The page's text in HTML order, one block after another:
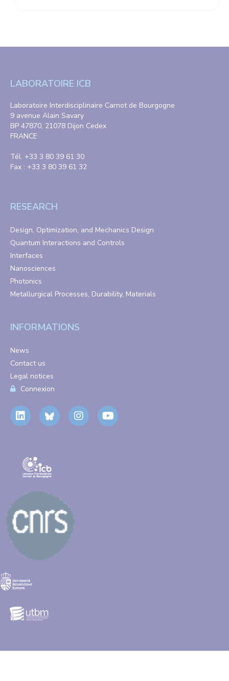
LABORATOIRE ICB
Laboratoire Interdisciplinaire Carnot de Bourgogne
9 avenue Alain Savary
BP 47870, 21078 Dijon Cedex
FRANCE
Tél. +33 3 80 39 61 30
Fax : +33 3 80 39 61 32
RESEARCH
Design, Optimization, and Mechanics Design
Quantum Interactions and Controls
Interfaces
Nanosciences
Photonics
Metallurgical Processes, Durability, Materials
INFORMATIONS
News
Contact us
Legal notices
Connexion